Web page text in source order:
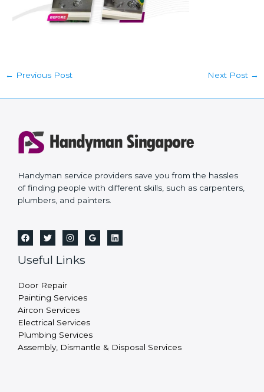
← Previous Post Next Post →
Handyman service providers save you from the hassles
of finding people with different skills, such as carpenters,
plumbers, and painters.
Useful Links
Door Repair
Painting Services
Aircon Services
Electrical Services
Plumbing Services
Assembly, Dismantle & Disposal Services